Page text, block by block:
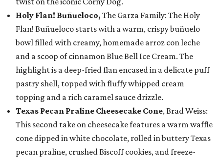
Holy Flan! Buñueloco, The Garza Family: The Holy
Flan! Buñueloco starts with a warm, crispy buñuelo
bowl filled with creamy, homemade arroz con leche
and a scoop of cinnamon Blue Bell Ice Cream. The
highlight is a deep-fried flan encased in a delicate puff
pastry shell, topped with fluffy whipped cream
topping and a rich caramel sauce drizzle.
Texas Pecan Praline Cheesecake Cone, Brad Weiss:
This second take on cheesecake features a warm waffle
cone dipped in white chocolate, rolled in buttery Texas
pecan praline, crushed Biscoff cookies, and freeze-